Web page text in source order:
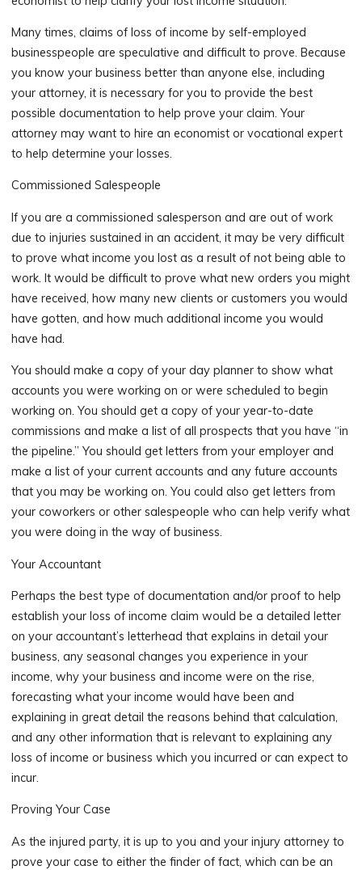
Many times, claims of loss of income by self-employed
businesspeople are speculative and difficult to prove. Because
you know your business better than anyone else, including
your attorney, it is necessary for you to provide the best
possible documentation to help prove your claim. Your
attorney may want to hire an economist or vocational expert
to help determine your losses.
Commissioned Salespeople
If you are a commissioned salesperson and are out of work
due to injuries sustained in an accident, it may be very difficult
to prove what income you lost as a result of not being able to
work. It would be difficult to prove what new orders you might
have received, how many new clients or customers you would
have gotten, and how much additional income you would
have had.
You should make a copy of your day planner to show what
accounts you were working on or were scheduled to begin
working on. You should get a copy of your year-to-date
commissions and make a list of all prospects that you have “in
the pipeline.” You should get letters from your employer and
make a list of your current accounts and any future accounts
that you may be working on. You could also get letters from
your coworkers or other salespeople who can help verify what
you were doing in the way of business.
Your Accountant
Perhaps the best type of documentation and/or proof to help
establish your loss of income claim would be a detailed letter
on your accountant’s letterhead that explains in detail your
business, any seasonal changes you experience in your
income, why your business and income were on the rise,
forecasting what your income would have been and
explaining in great detail the reasons behind that calculation,
and any other information that is relevant to explaining any
loss of income or business which you incurred or can expect to
incur.
Proving Your Case
As the injured party, it is up to you and your injury attorney to
prove your case to either the finder of fact, which can be an